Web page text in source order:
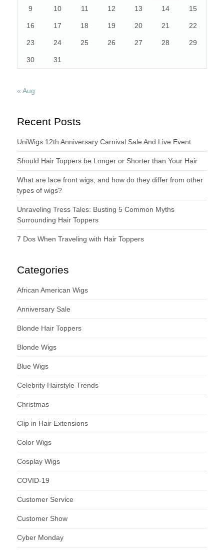
9 10 11 12 13 14 15
16 17 18 19 20 21 22
23 24 25 26 27 28 29
30 31
« Aug
Recent Posts
UniWigs 12th Anniversary Carnival Sale And Live Event
Should Hair Toppers be Longer or Shorter than Your Hair
What are lace front wigs, and how do they differ from other
types of wigs?
Unraveling Tress Tales: Busting 5 Common Myths
Surrounding Hair Toppers
7 Dos When Traveling with Hair Toppers
Categories
African American Wigs
Anniversary Sale
Blonde Hair Toppers
Blonde Wigs
Blue Wigs
Celebrity Hairstyle Trends
Christmas
Clip in Hair Extensions
Color Wigs
Cosplay Wigs
COVID-19
Customer Service
Customer Show
Cyber Monday